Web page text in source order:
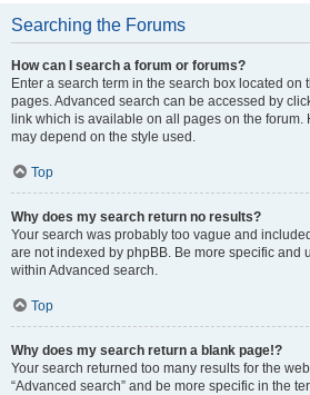
Searching the Forums
How can I search a forum or forums?
Enter a search term in the search box located on
pages. Advanced search can be accessed by
link which is available on all pages on the forum.
may depend on the style used.
Top
Why does my search return no results?
Your search was probably too vague and
are not indexed by phpBB. Be more specific and
within Advanced search.
Top
Why does my search return a blank page!?
Your search returned too many results for the
“Advanced search” and be more specific in the